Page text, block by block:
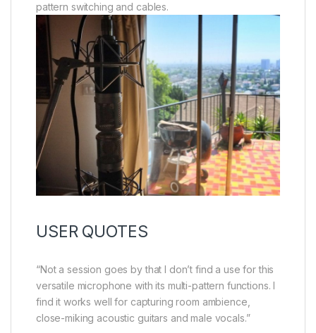
pattern switching and cables.
USER QUOTES
“Not a session goes by that I don’t find a use for this
versatile microphone with its multi-pattern functions. I
find it works well for capturing room ambience,
close-miking acoustic guitars and male vocals.”